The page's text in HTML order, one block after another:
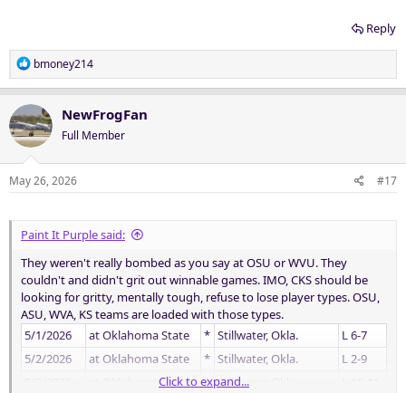
Reply
R
e
c
t
i
o
n
bmoney214
NewFrogFan
Full Member
May 26, 2026 #17
Paint It Purple said:
They weren't really bombed as you say at OSU or WVU. They
couldn't and didn't grit out winnable games. IMO, CKS should be
looking for gritty, mentally tough, refuse to lose player types. OSU,
ASU, WVA, KS teams are loaded with those types.
5/1/2026
at Oklahoma State * Stillwater, Okla.
L 6-7
5/2/2026
at Oklahoma State * Stillwater, Okla.
L 2-9
at Oklahoma State * Stillwater, Okla.
Click to expand...